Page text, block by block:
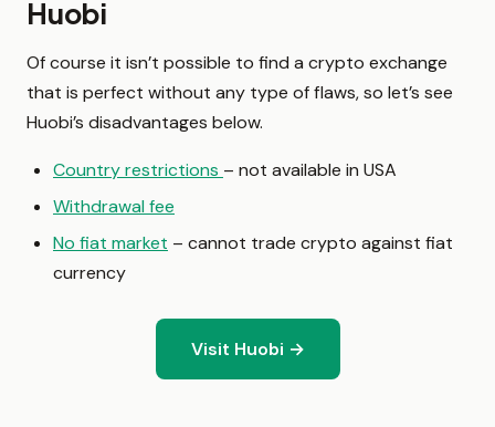
Huobi
Of course it isn’t possible to find a crypto exchange
that is perfect without any type of flaws, so let’s see
Huobi’s disadvantages below.
Country restrictions – not available in USA
Withdrawal fee
No fiat market – cannot trade crypto against fiat
currency
Visit Huobi →